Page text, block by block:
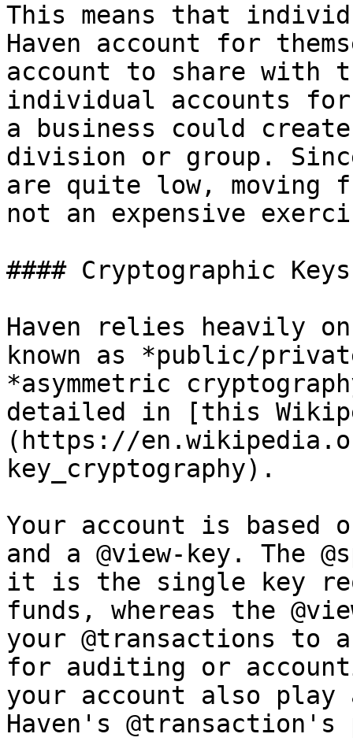
This means that
Haven account for
account to share with
individual accounts
a business could
division or group.
are quite low, moving
not an expensive
#### Cryptographic Keys
Haven relies heavily
known as *public/
*asymmetric
detailed in [this
(https://
key_cryptography).
Your account is based
and a @view-key. The
it is the single key
funds, whereas the
your @transactions to
for auditing or
your account also
Haven's